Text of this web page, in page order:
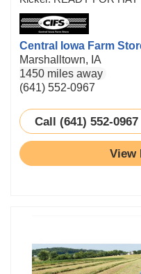
Central Iowa Farm
Marshalltown, IA
1450 miles away
(641) 552-0967
Call (641) 552-0967
View